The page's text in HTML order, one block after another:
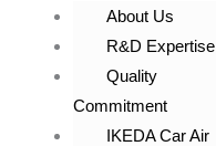
About Us
R&D Expertise
Quality
Commitment
IKEDA Car Air